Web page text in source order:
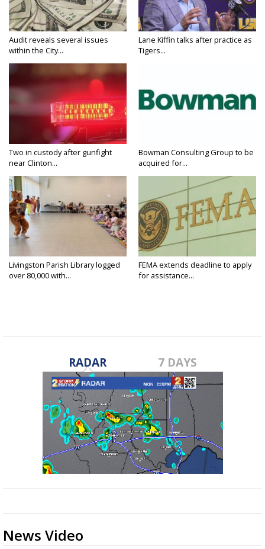
Audit reveals several issues
within the City...
Lane Kiffin talks after practice as
Tigers...
Two in custody after gunfight
near Clinton...
Bowman Consulting Group to be
acquired for...
Livingston Parish Library logged
over 80,000 with...
FEMA extends deadline to apply
for assistance...
RADAR 7 DAYS
News Video